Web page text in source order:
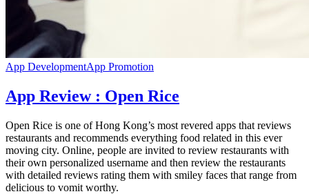
App DevelopmentApp Promotion
App Review : Open Rice
Open Rice is one of Hong Kong’s most revered apps that reviews
restaurants and recommends everything food related in this ever
moving city. Online, people are invited to review restaurants with
their own personalized username and then review the restaurants
with detailed reviews rating them with smiley faces that range from
delicious to vomit worthy.